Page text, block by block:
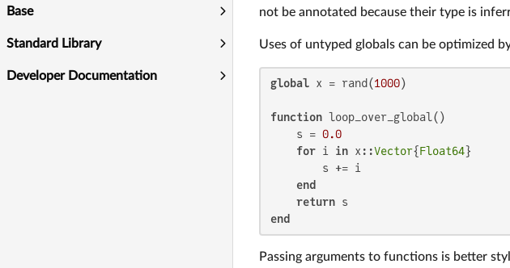
Base
Standard Library
Developer Documentation
not be annotated because their type is
Uses of untyped globals can be optimized
global x = rand(1000)
function loop_over_global()
    s =
0.0
for i in x::Vector{Float64}
        s += i
end
return
end
Passing arguments to functions is better